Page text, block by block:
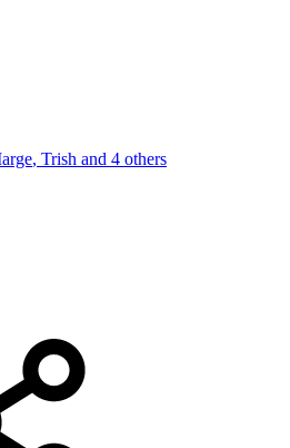
, Trish and 4 others